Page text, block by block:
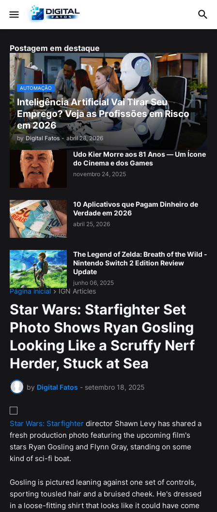
Postagem em destaque
AUTOMAÇÃO
Inteligência Artificial Vai Tirar Seu
Emprego? Veja as Profissões em Risco
em 2026
by Digital Fatos - abril 28, 2026
Udo Kier Morre aos 81 Anos — Um Ícone
do Cinema e dos Games
novembro 24, 2025
10 Aplicativos que Pagam Dinheiro de
Verdade em 2026
abril 25, 2026
The Legend of Zelda: Breath of the Wild -
Nintendo Switch 2 Edition Review
Update
junho 06, 2025
Página inicial IGN Articles
Star Wars: Starfighter Set
Photo Shows Ryan Gosling
Looking Like a Scruffy Nerf
Herder, Stuck at Sea
by Digital Fatos - setembro 18, 2025
Star Wars: Starfighter director Shawn Levy has shared a
fresh production photo featuring the upcoming film's
stars Ryan Gosling and Flynn Gray, standing on some
kind of sci-fi boat.
Gosling is pictured leaning against one set of controls,
sporting tousled hair and a bruised cheek. He's dressed
in a loose-fitting shirt that looks like it could have come